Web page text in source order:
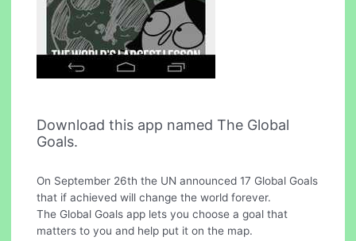
Download this app named The Global
Goals.
On September 26th the UN announced 17 Global Goals
that if achieved will change the world forever.
The Global Goals app lets you choose a goal that
matters to you and help put it on the map.